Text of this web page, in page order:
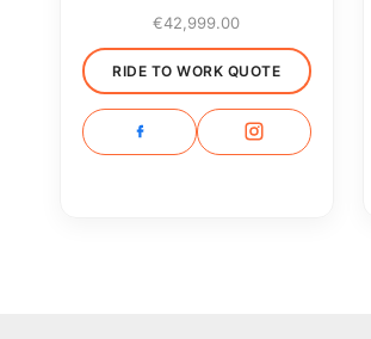
€42,999.00
RIDE TO WORK QUOTE